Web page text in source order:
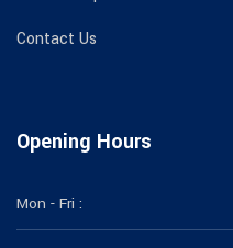
Contact Us
Opening Hours
Mon - Fri :